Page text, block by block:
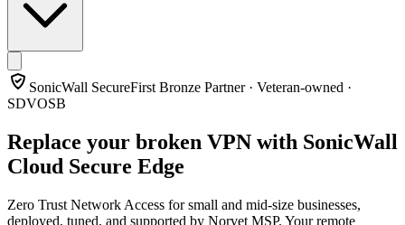
SonicWall SecureFirst Bronze Partner · Veteran-owned ·
SDVOSB
Replace your broken VPN with SonicWall
Cloud Secure Edge
Zero Trust Network Access for small and mid-size businesses,
deployed, tuned, and supported by Norvet MSP. Your remote